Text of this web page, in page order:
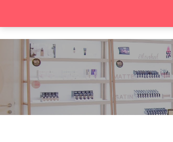
Hit enter to search or ESC to close